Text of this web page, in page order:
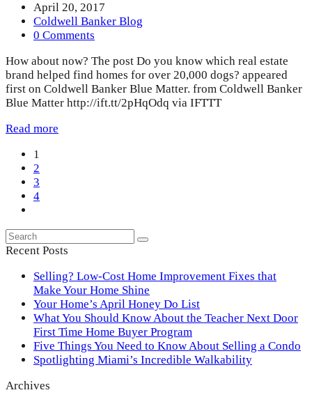
April 20, 2017
Coldwell Banker Blog
0 Comments
How about now? The post Do you know which real estate
brand helped find homes for over 20,000 dogs? appeared
first on Coldwell Banker Blue Matter. from Coldwell Banker
Blue Matter http://ift.tt/2pHqOdq via IFTTT
Read more
Page
1
Page
2
Page
3
Page
4
Search
Submit
Recent Posts
Selling? Low-Cost Home Improvement Fixes that
Make Your Home Shine
Your Home’s April Honey Do List
What You Should Know About the Teacher Next Door
First Time Home Buyer Program
Five Things You Need to Know About Selling a Condo
Spotlighting Miami’s Incredible Walkability
Archives